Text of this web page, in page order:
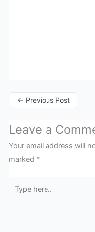
← Previous Post
Leave a
Your email address will
marked *
here..